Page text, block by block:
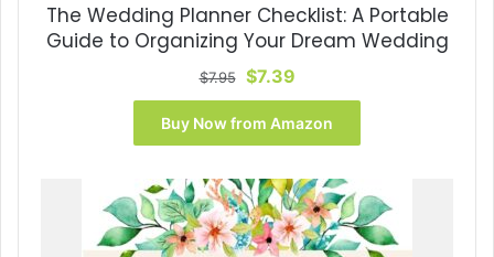
The Wedding Planner Checklist: A Portable
Guide to Organizing Your Dream Wedding
$7.95 Original
price
was:
$7.95.
$7.39Current
price
is:
$7.39.
Buy Now from Amazon